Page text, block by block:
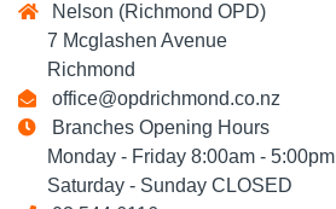
Nelson (Richmond OPD)
7 Mcglashen Avenue
Richmond
office@opdrichmond.co.nz
Branches Opening Hours
Monday - Friday 8:00am - 5:00pm
Saturday - Sunday CLOSED